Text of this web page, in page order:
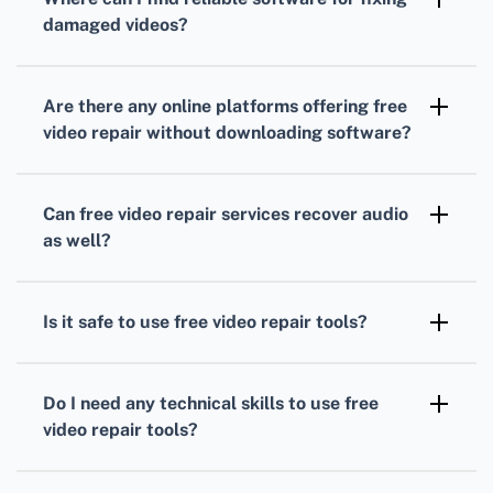
and MKV, ensuring compatibility with most
damaged videos?
corrupted video files.
Are there any online platforms offering free
video repair without downloading software?
Video Repair for easy-to-use, no-download
Can free video repair services recover audio
as well?
ensuring comprehensive file recovery.
Is it safe to use free video repair tools?
download from trusted sources to avoid
Do I need any technical skills to use free
video repair tools?